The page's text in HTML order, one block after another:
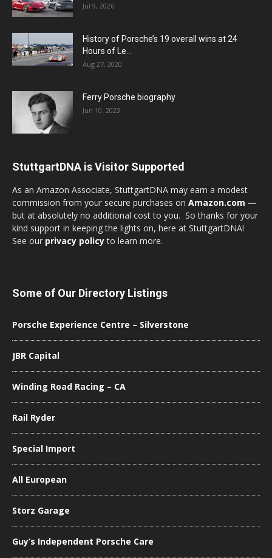
Jul 9, 2026
History of Porsche’s 19 overall wins at 24
Hours of Le...
Aug 27, 2020
Ferry Porsche biography
Jun 10, 2023
StuttgartDNA is Visitor Supported
As an Amazon Associate, StuttgartDNA may earn a modest
commission from your secure purchases on Amazon.com —
but at absolutely no additional cost to you. So thanks for your
kind support in keeping the lights on, here at StuttgartDNA!
See our privacy policyto learn more.
Some of Our Directory Listings
Porsche Experience Centre – Silverstone
JBR Capital
Winding Road Racing – CA
Rail Ryder
Special Import
All European
Storz Garage
Guy’s Independent Porsche Care